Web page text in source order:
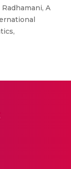
Radhamani, A